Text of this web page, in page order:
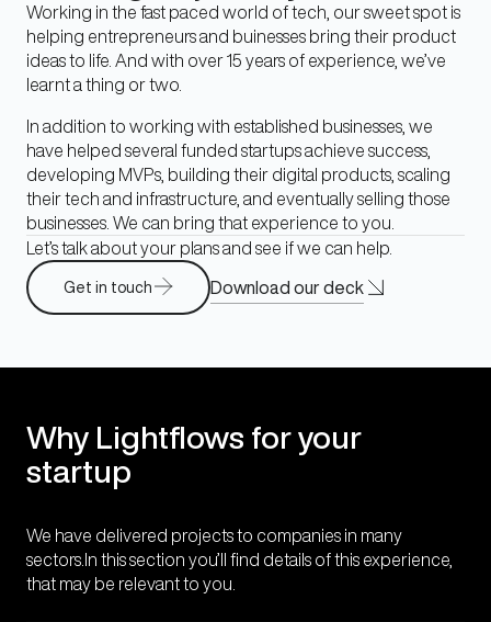
Working in the fast paced world of tech, our sweet spot is
helping entrepreneurs and buinesses bring their product
ideas to life. And with over 15 years of experience, we’ve
learnt a thing or two.
In addition to working with established businesses, we
have helped several funded startups achieve success,
developing MVPs, building their digital products, scaling
their tech and infrastructure, and eventually selling those
businesses. We can bring that experience to you.
Let’s talk about your plans and see if we can help.
Get in touch Download our deck
Why Lightflows for your
startup
We have delivered projects to companies in many
sectors.In this section you’ll find details of this experience,
that may be relevant to you.